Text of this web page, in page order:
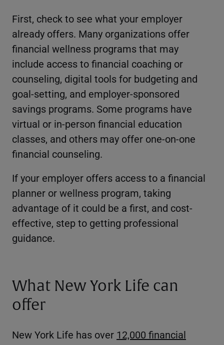
First, check to see what your employer
already offers. Many organizations offer
financial wellness programs that may
include access to financial coaching or
counseling, digital tools for budgeting and
goal-setting, and employer-sponsored
savings programs. Some programs have
virtual or in-person financial education
classes, and others may offer one-on-one
financial counseling.
If your employer offers access to a financial
planner or wellness program, taking
advantage of it could be a first, and cost-
effective, step to getting professional
guidance.
What New York Life can
offer
New York Life has over 12,000 financial